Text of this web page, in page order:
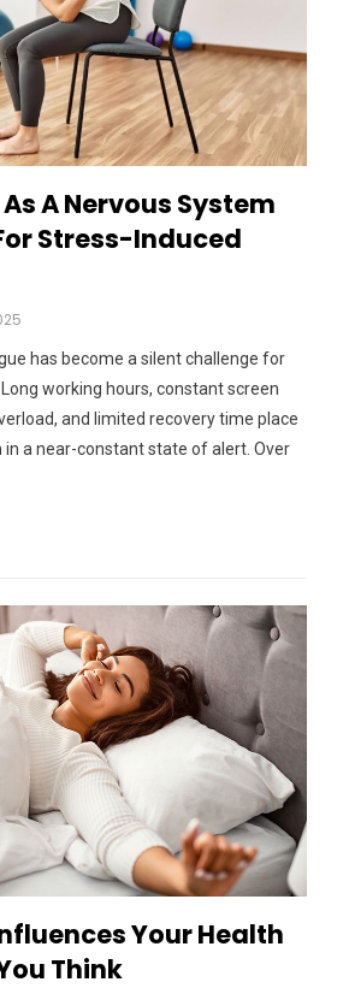
A Nervous System
Stress-Induced
has become a silent challenge for
working hours, constant screen
and limited recovery time place
a near-constant state of alert. Over
Your Health
Think